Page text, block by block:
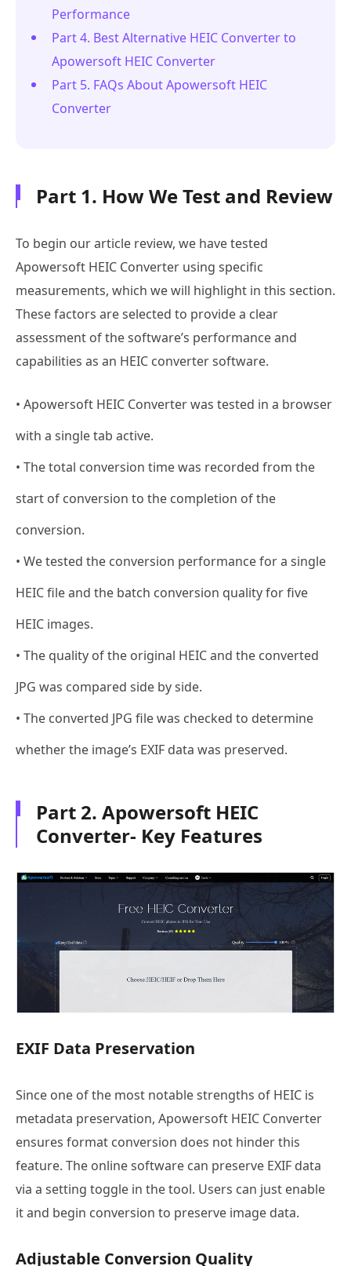
Performance
Part 4. Best Alternative HEIC Converter to
Apowersoft HEIC Converter
Part 5. FAQs About Apowersoft HEIC
Converter
Part 1. How We Test and Review
To begin our article review, we have tested
Apowersoft HEIC Converter using specific
measurements, which we will highlight in this section.
These factors are selected to provide a clear
assessment of the software’s performance and
capabilities as an HEIC converter software.
• Apowersoft HEIC Converter was tested in a browser
with a single tab active.
• The total conversion time was recorded from the
start of conversion to the completion of the
conversion.
• We tested the conversion performance for a single
HEIC file and the batch conversion quality for five
HEIC images.
• The quality of the original HEIC and the converted
JPG was compared side by side.
• The converted JPG file was checked to determine
whether the image’s EXIF data was preserved.
Part 2. Apowersoft HEIC
Converter- Key Features
EXIF Data Preservation
Since one of the most notable strengths of HEIC is
metadata preservation, Apowersoft HEIC Converter
ensures format conversion does not hinder this
feature. The online software can preserve EXIF data
via a setting toggle in the tool. Users can just enable
it and begin conversion to preserve image data.
Adjustable Conversion Quality